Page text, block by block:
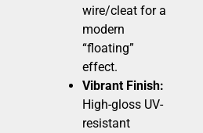
wire/cleat for a
modern
“floating”
effect.
Vibrant Finish:
High-gloss UV-
resistant